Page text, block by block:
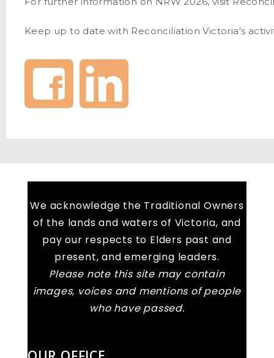
Keep up to date with Reconciliation Victoria's
We acknowledge the Traditional Owners
of the lands and waters of Victoria, and
pay our respects to Elders past and
present, and emerging leaders.
Please note this site may contain
images, voices and mentions of people
who have passed.